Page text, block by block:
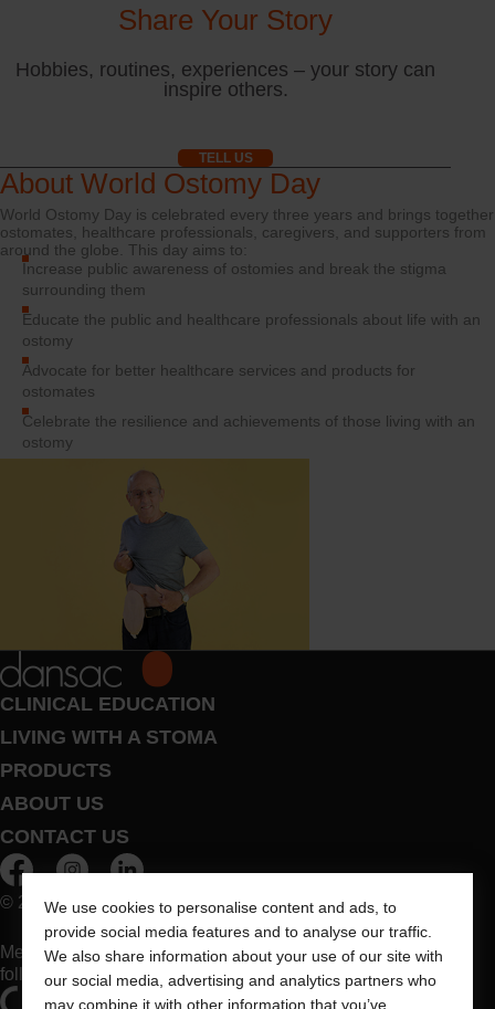
We use cookies to personalise content and ads, to
provide social media features and to analyse our traffic.
We also share information about your use of our site with
our social media, advertising and analytics partners who
may combine it with other information that you’ve
Share Your Story
Hobbies, routines, experiences – your story can
inspire others.
TELL US
About World Ostomy Day
World Ostomy Day is celebrated every three years and brings together
ostomates, healthcare professionals, caregivers, and supporters from
around the globe. This day aims to:
Increase public awareness of ostomies and break the stigma
surrounding them
Educate the public and healthcare professionals about life with an
ostomy
Advocate for better healthcare services and products for
ostomates
Celebrate the resilience and achievements of those living with an
ostomy
CLINICAL EDUCATION
LIVING WITH A STOMA
PRODUCTS
ABOUT US
CONTACT US
© 2026 Dansac A/S. All Rights Reserved.
Medical devices sold in the EU are marked with either of the
following symbols, as appropriate